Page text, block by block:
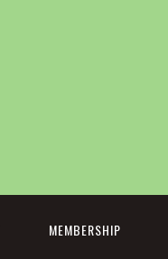
MEMBERSHIP